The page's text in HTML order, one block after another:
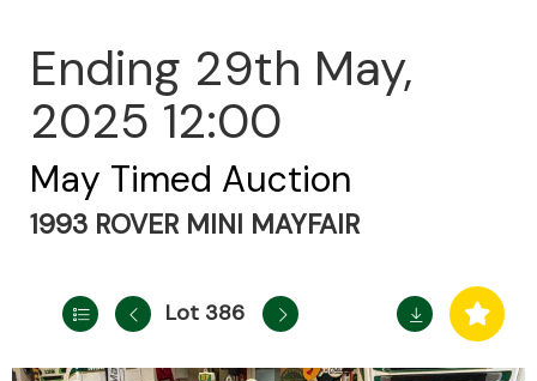
Ending 29th May,
2025 12:00
May Timed Auction
1993 ROVER MINI MAYFAIR
Lot 386